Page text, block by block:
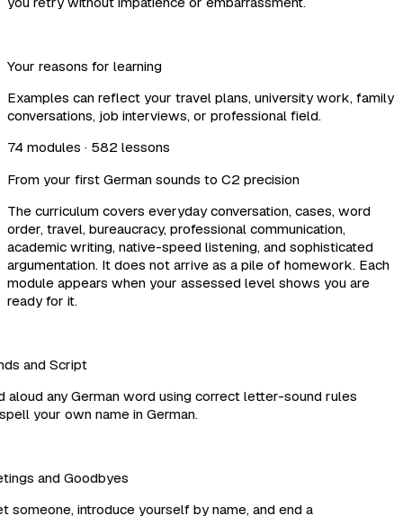
Your reasons for learning
Examples can reflect your travel plans, university work, family
conversations, job interviews, or professional field.
74 modules · 582 lessons
From your first German sounds to C2 precision
The curriculum covers everyday conversation, cases, word
order, travel, bureaucracy, professional communication,
academic writing, native-speed listening, and sophisticated
argumentation. It does not arrive as a pile of homework. Each
module appears when your assessed level shows you are
ready for it.
and Script
any German word using correct letter-sound rules
your own name in German.
and Goodbyes
introduce yourself by name, and end a